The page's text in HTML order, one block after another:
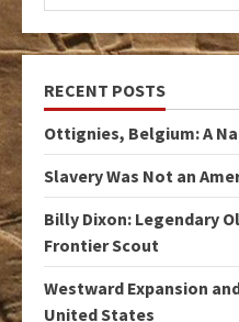
RECENT POSTS
Ottignies, Belgium: A
Slavery Was Not an
Billy Dixon: Legendary
Frontier Scout
Westward Expansion
United States